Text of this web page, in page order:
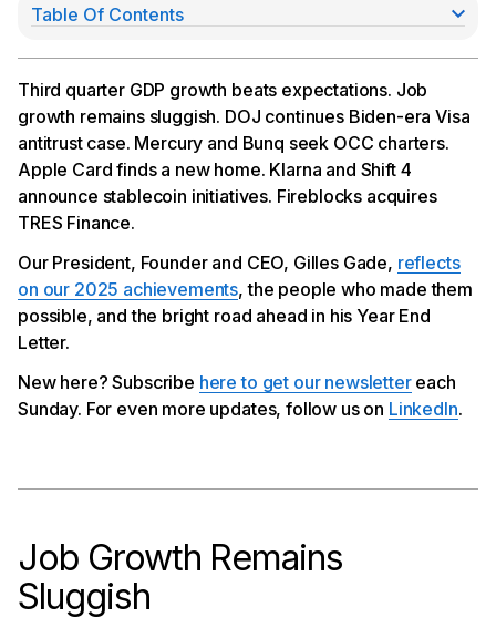
Third quarter GDP growth beats expectations. Job
growth remains sluggish. DOJ continues Biden-era Visa
antitrust case. Mercury and Bunq seek OCC charters.
Apple Card finds a new home. Klarna and Shift 4
announce stablecoin initiatives. Fireblocks acquires
TRES Finance.
Our President, Founder and CEO, Gilles Gade, reflects
on our 2025 achievements, the people who made them
possible, and the bright road ahead in his Year End
Letter.
New here? Subscribe here to get our newslettereach
Sunday. For even more updates, follow us on LinkedIn.
Job Growth Remains
Sluggish
Table Of Contents
DOJ Pursues Visa Antitrust Case
Mercury, Bunq Seek OCC Charters
JPMorgan Chase Lands Apple Card Deal
Klarna, Shift4 Announce Stablecoin Initiatives
Fireblocks Acquires TRES Finance